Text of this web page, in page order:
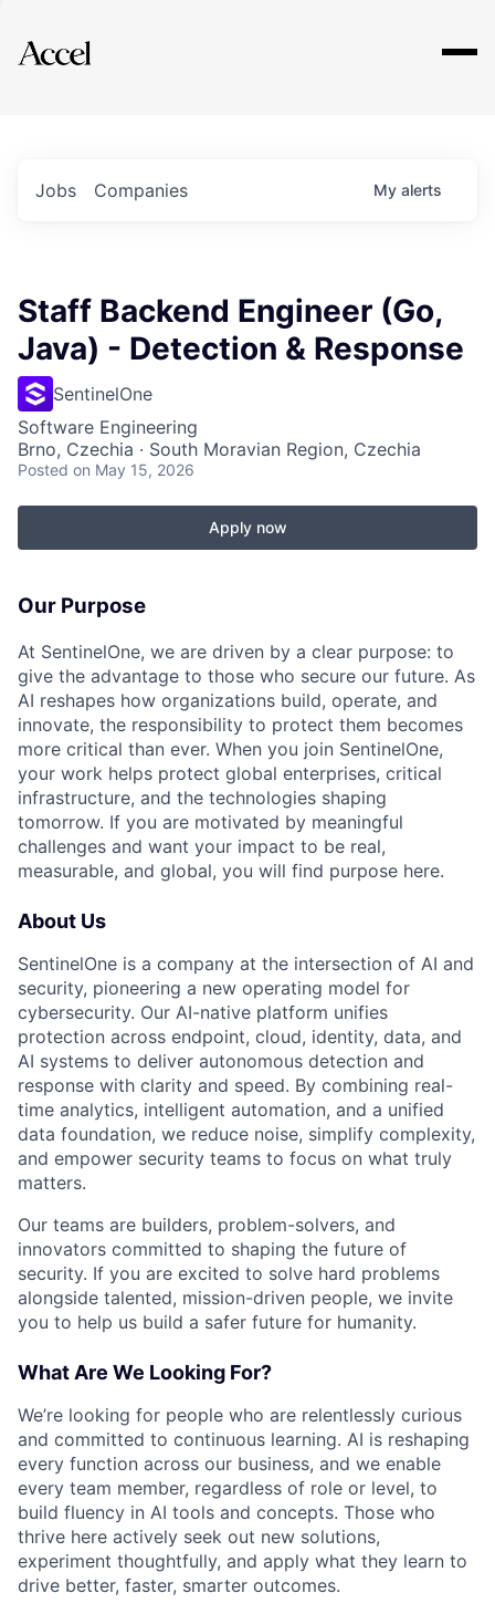
Explore
Jobs Companies My alerts
Staff Backend Engineer (Go,
Java) - Detection & Response
SentinelOne
Software Engineering
Brno, Czechia · South Moravian Region, Czechia
Posted on May 15, 2026
Apply now
Our Purpose
At SentinelOne, we are driven by a clear purpose: to
give the advantage to those who secure our future. As
AI reshapes how organizations build, operate, and
innovate, the responsibility to protect them becomes
more critical than ever. When you join SentinelOne,
your work helps protect global enterprises, critical
infrastructure, and the technologies shaping
tomorrow. If you are motivated by meaningful
challenges and want your impact to be real,
measurable, and global, you will find purpose here.
About Us
SentinelOne is a company at the intersection of AI and
security, pioneering a new operating model for
cybersecurity. Our AI-native platform unifies
protection across endpoint, cloud, identity, data, and
AI systems to deliver autonomous detection and
response with clarity and speed. By combining real-
time analytics, intelligent automation, and a unified
data foundation, we reduce noise, simplify complexity,
and empower security teams to focus on what truly
matters.
Our teams are builders, problem-solvers, and
innovators committed to shaping the future of
security. If you are excited to solve hard problems
alongside talented, mission-driven people, we invite
you to help us build a safer future for humanity.
What Are We Looking For?
We’re looking for people who are relentlessly curious
and committed to continuous learning. AI is reshaping
every function across our business, and we enable
every team member, regardless of role or level, to
build fluency in AI tools and concepts. Those who
thrive here actively seek out new solutions,
experiment thoughtfully, and apply what they learn to
drive better, faster, smarter outcomes.